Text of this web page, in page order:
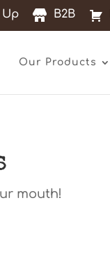
B2B
Our Products
mouth!